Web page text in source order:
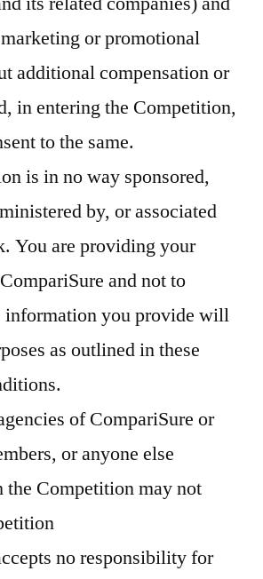
or promotional
additional compensation or
in entering the Competition,
to the same.
is in no way sponsored,
by, or associated
You are providing your
and not to
information you provide will
as outlined in these
of CompariSure or
or anyone else
the Competition may not
no responsibility for